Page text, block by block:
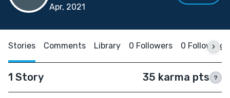
Apr, 2021
Stories Comments Library 0 Followers 0 Following
1 Story 35 karma pts ?